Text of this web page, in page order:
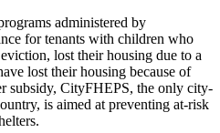
administered by
for tenants with children who
lost their housing due to a
lost their housing because of
subsidy, CityFHEPS, the only city-
is aimed at preventing at-risk